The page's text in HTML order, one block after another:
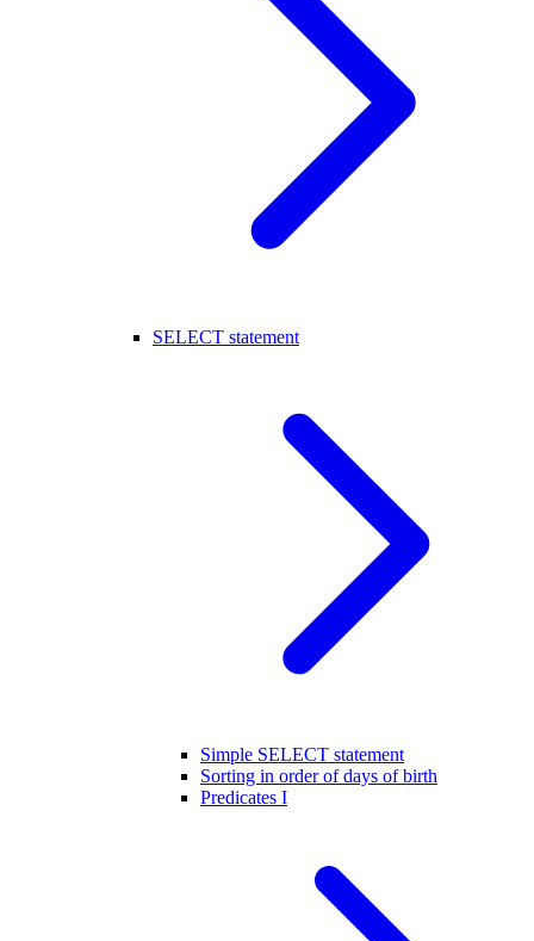
SELECT statement
Simple SELECT statement
Sorting in order of days of birth
Predicates I